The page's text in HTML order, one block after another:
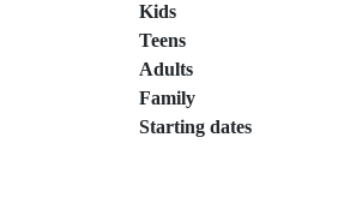
Kids
Teens
Adults
Family
Starting dates